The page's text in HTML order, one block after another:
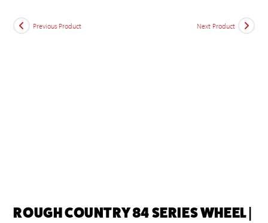
Previous Product Next Product
ROUGH COUNTRY 84 SERIES WHEEL |